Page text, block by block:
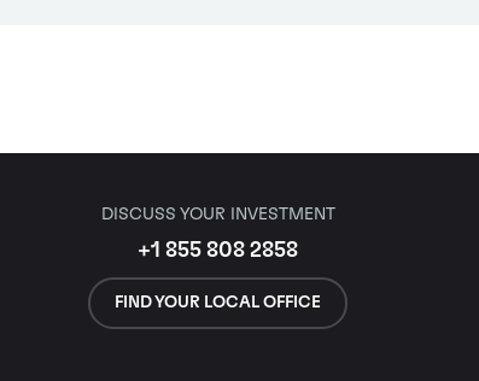
DISCUSS YOUR INVESTMENT
+1 855 808 2858
FIND YOUR LOCAL OFFICE